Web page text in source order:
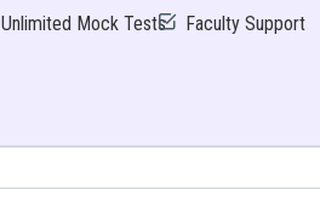
Unlimited Mock Tests Faculty Support